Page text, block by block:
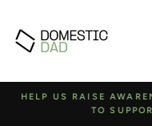
content
HELP US RAISE
TO